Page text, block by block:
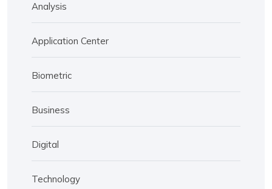
Analysis
Application Center
Biometric
Business
Digital
Technology